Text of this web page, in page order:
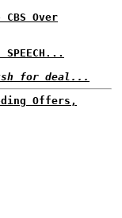
Over
SPEECH...
for deal...
Offers,